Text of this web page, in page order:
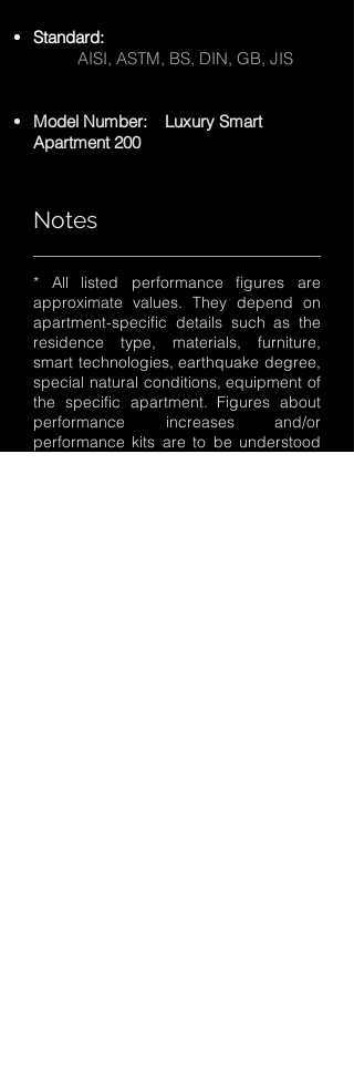
Standard:
AISI, ASTM, BS, DIN, GB, JIS
Model Number: Luxury Smart
Apartment 200
Notes
* All listed performance figures are
approximate values. They depend on
apartment-specific details such as the
residence type, materials, furniture,
smart technologies, earthquake degree,
special natural conditions, equipment of
the specific apartment. Figures about
performance increases and/or
performance kits are to be understood